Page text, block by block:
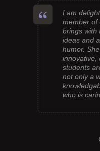
I am
member of
brings with
ideas and
humor.
innovative,
students
not only a
who is